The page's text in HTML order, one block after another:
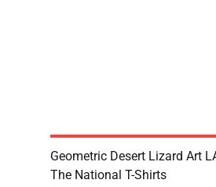
Geometric Desert Lizard Art
The National T-Shirts